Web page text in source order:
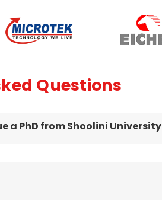
Questions
a PhD from Shoolini University